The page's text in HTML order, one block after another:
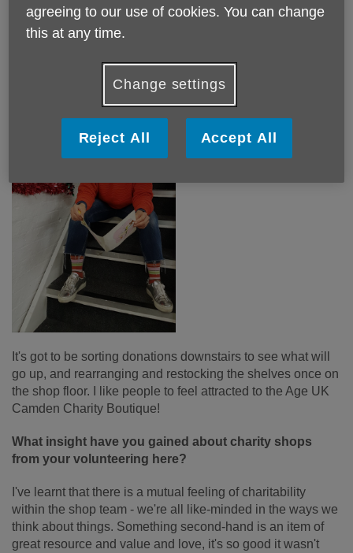
It's great to have you volunteer here. What are your
favoruite things to do in the boutique?
It's got to be sorting donations downstairs to see what will
go up, and rearranging and restocking the shelves once on
the shop floor. I like people to feel attracted to the Age UK
Camden Charity Boutique!
What insight have you gained about charity shops
from your volunteering here?
I've learnt that there is a mutual feeling of charitability
within the shop team - we're all like-minded in the ways we
think about things. Something second-hand is an item of
great resource and value and love, it's so good it wasn't
agreeing to our use of cookies. You can change
this at any time.
Change settings
Reject All Accept All